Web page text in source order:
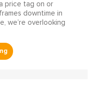
price tag on or
downtime in
we’re overlooking